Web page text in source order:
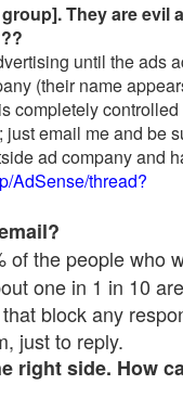
They are evil
until the ads
(their name
completely
email me and be
ad company and
AdSense/thread?
of the people who
one in 1 in 10
block any
just to reply.
right side. How